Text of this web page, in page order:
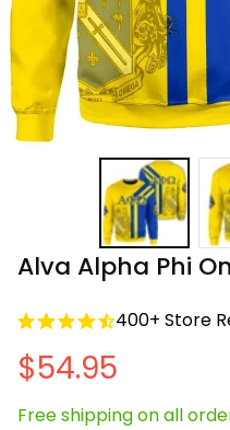
Alva Alpha Phi
400+ Store
$54.95
Free shipping on all